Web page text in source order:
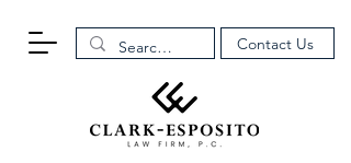
Contact Us